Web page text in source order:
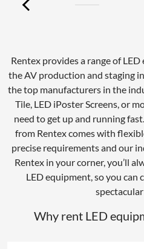
Rentex provides a range of
the AV production and staging
the top manufacturers in the
Tile, LED iPoster Screens, or
need to get up and running
from Rentex comes with
precise requirements and our
Rentex in your corner, you’ll
LED equipment, so you
Why rent LED